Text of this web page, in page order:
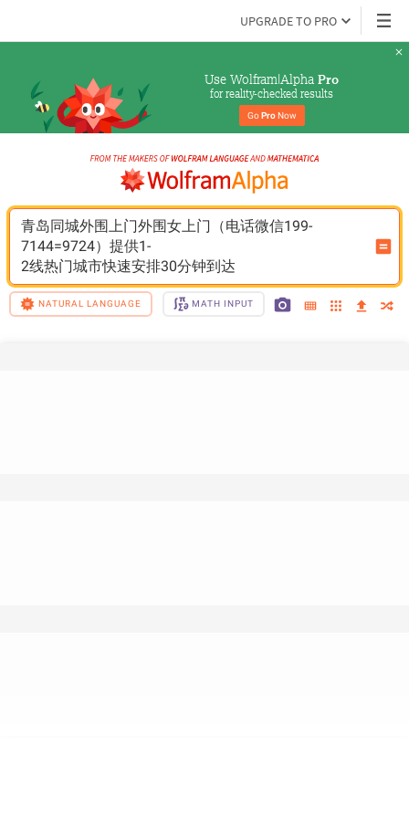
UPGRADE TO PRO
Use Wolfram|Alpha Pro
for reality-checked results
Go Pro Now
青岛同城外围上门外围女上门（电话微信199-
7144=9724）提供1-
2线热门城市快速安排30分钟到达
NATURAL LANGUAGE MATH INPUT